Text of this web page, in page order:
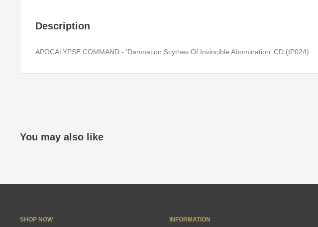
Description
APOCALYPSE COMMAND - 'Damnation Scythes Of Invincible Abomination' CD (IP024)
You may also like
SHOP NOW INFORMATION